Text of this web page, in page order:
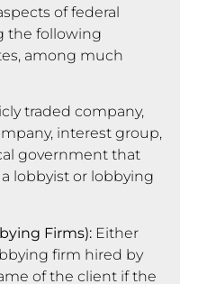
of federal
the following
among much
traded company,
interest group,
government that
lobbyist or lobbying
Firms): Either
firm hired by
of the client if the